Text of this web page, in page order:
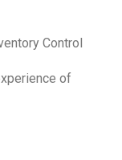
Control
of